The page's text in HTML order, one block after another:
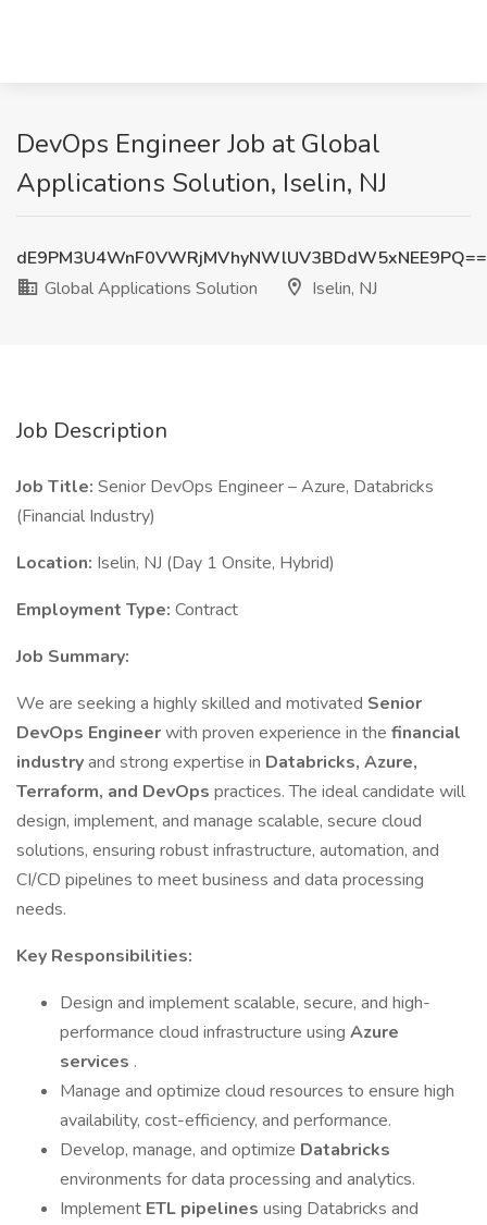
DevOps Engineer Job at Global
Applications Solution, Iselin, NJ
dE9PM3U4WnF0VWRjMVhyNWlUV3BDdW5xNEE9PQ==
Global Applications Solution
Iselin, NJ
Job Description
Job Title: Senior DevOps Engineer – Azure, Databricks
(Financial Industry)
Location: Iselin, NJ (Day 1 Onsite, Hybrid)
Employment Type: Contract
Job Summary:
We are seeking a highly skilled and motivated Senior
DevOps Engineerwith proven experience in the financial
industryand strong expertise in Databricks, Azure,
Terraform, and DevOps practices. The ideal candidate will
design, implement, and manage scalable, secure cloud
solutions, ensuring robust infrastructure, automation, and
CI/CD pipelines to meet business and data processing
needs.
Key Responsibilities:
Design and implement scalable, secure, and high-
performance cloud infrastructure using Azure
services .
Manage and optimize cloud resources to ensure high
availability, cost-efficiency, and performance.
Develop, manage, and optimize Databricks
environments for data processing and analytics.
Implement ETL pipelines using Databricks and